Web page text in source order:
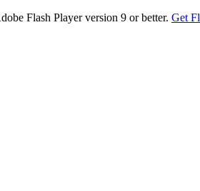
Flash Player version 9 or better. Get